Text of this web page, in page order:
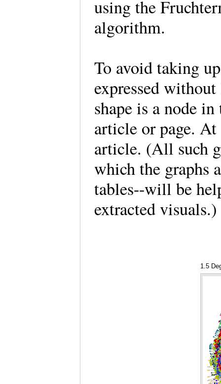
using the
algorithm.
To avoid taking
expressed
shape is a node
article or page.
article. (All such
which the graphs
tables--will be
extracted
1.5